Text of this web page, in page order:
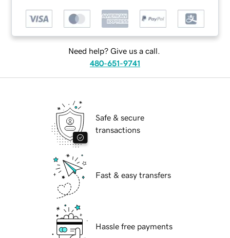
Need help? Give us a call.
480-651-9741
Safe & secure
transactions
Fast & easy transfers
Hassle free payments